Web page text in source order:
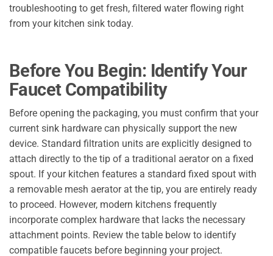
troubleshooting to get fresh, filtered water flowing right
from your kitchen sink today.
Before You Begin: Identify Your
Faucet Compatibility
Before opening the packaging, you must confirm that your
current sink hardware can physically support the new
device. Standard filtration units are explicitly designed to
attach directly to the tip of a traditional aerator on a fixed
spout. If your kitchen features a standard fixed spout with
a removable mesh aerator at the tip, you are entirely ready
to proceed. However, modern kitchens frequently
incorporate complex hardware that lacks the necessary
attachment points. Review the table below to identify
compatible faucets before beginning your project.